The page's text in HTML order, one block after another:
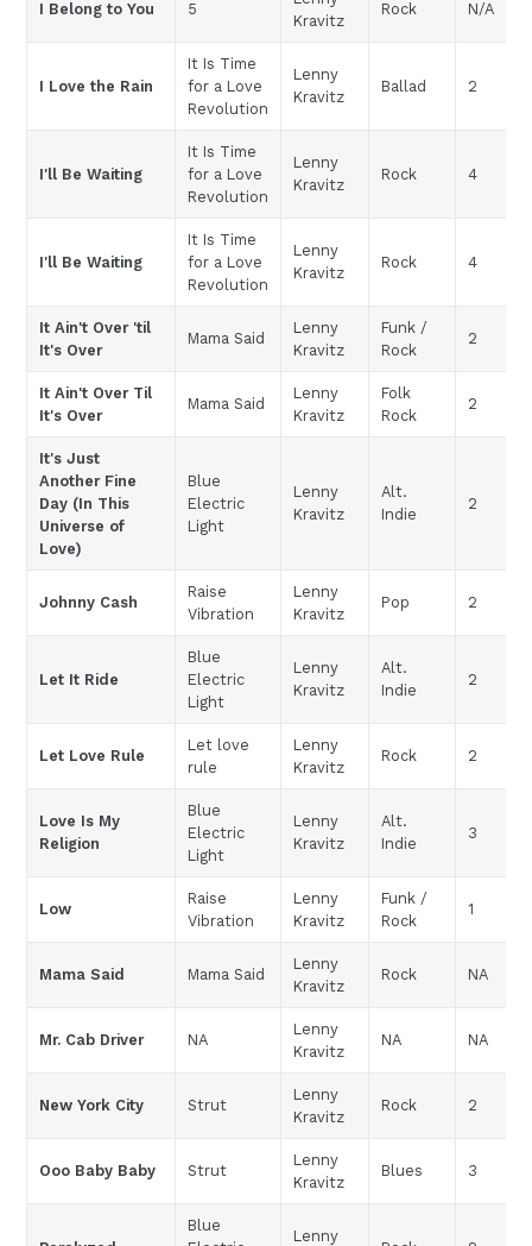
I Belong to You 5
Kravitz
Rock N/A
I Love the Rain
It Is Time
for a Love
Revolution
Lenny
Kravitz
Ballad 2
I'll Be Waiting
It Is Time
for a Love
Revolution
Lenny
Kravitz
Rock 4
I'll Be Waiting
It Is Time
for a Love
Revolution
Lenny
Kravitz
Rock 4
It Ain't Over 'til
It's Over
Mama Said
Lenny
Kravitz
Funk /
Rock
2
It Ain't Over Til
It's Over
Mama Said
Lenny
Kravitz
Folk
Rock
2
It's Just
Another Fine
Day (In This
Universe of
Love)
Blue
Electric
Light
Lenny
Kravitz
Alt.
Indie
2
Johnny Cash
Raise
Vibration
Lenny
Kravitz
Pop 2
Let It Ride
Blue
Electric
Light
Lenny
Kravitz
Alt.
Indie
2
Let Love Rule
Let love
rule
Lenny
Kravitz
Rock 2
Love Is My
Religion
Blue
Electric
Light
Lenny
Kravitz
Alt.
Indie
3
Low
Raise
Vibration
Lenny
Kravitz
Funk /
Rock
1
Mama Said Mama Said
Lenny
Kravitz
Rock NA
Mr. Cab Driver NA
Lenny
Kravitz
NA NA
New York City Strut
Lenny
Kravitz
Rock 2
Ooo Baby Baby Strut
Lenny
Kravitz
Blues 3
Blue
Lenny